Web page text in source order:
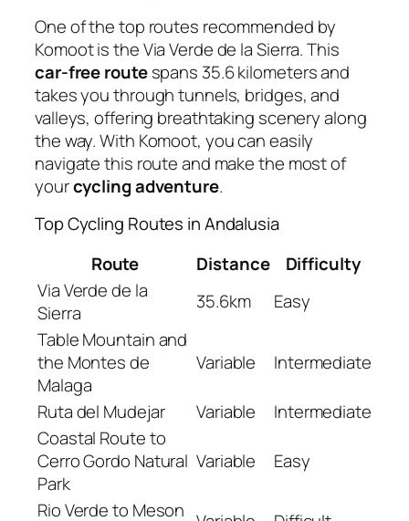
One of the top routes recommended by
Komoot is the Via Verde de la Sierra. This
car-free routespans 35.6 kilometers and
takes you through tunnels, bridges, and
valleys, offering breathtaking scenery along
the way. With Komoot, you can easily
navigate this route and make the most of
yourcycling adventure.
Top Cycling Routes in Andalusia
Route
Distance
Difficulty
Via Verde de la
Sierra
35.6km
Easy
Table Mountain and
the Montes de
Malaga
Variable Intermediate
Ruta del Mudejar Variable
Intermediate
Coastal Route to
Cerro Gordo Natural
Park
Variable Easy
Rio Verde to Meson